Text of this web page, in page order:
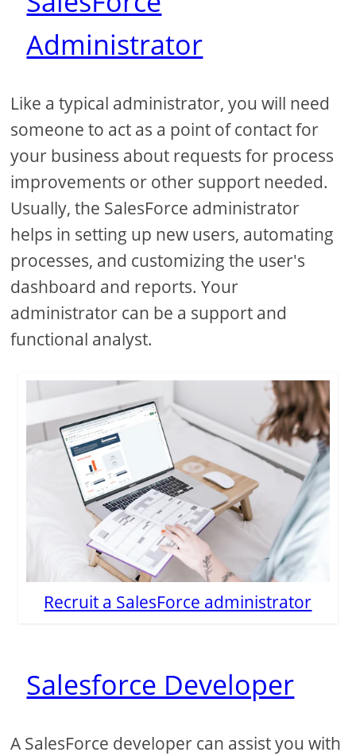
Administrator
Like a typical administrator, you will need
someone to act as a point of contact for
your business about requests for process
improvements or other support needed.
Usually, the SalesForce administrator
helps in setting up new users, automating
processes, and customizing the user's
dashboard and reports. Your
administrator can be a support and
functional analyst.
Recruit a SalesForce administrator
Salesforce Developer
A SalesForce developer can assist you with